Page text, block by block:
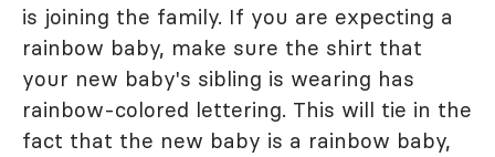
is joining the family. If you are expecting a
rainbow baby, make sure the shirt that
your new baby's sibling is wearing has
rainbow-colored lettering. This will tie in the
fact that the new baby is a rainbow baby,